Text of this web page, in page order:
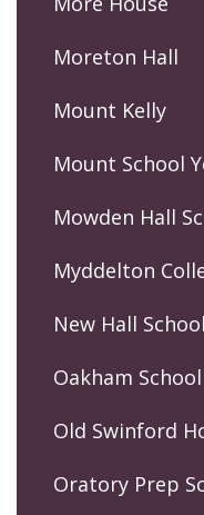
Moreton Hall
Mount Kelly
Mount School
Mowden Hall
Myddelton
New Hall School
Oakham School
Old Swinford
Oratory Prep